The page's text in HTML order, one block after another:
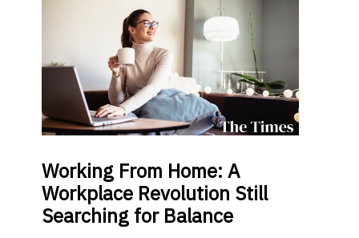
Working From Home: A
Workplace Revolution Still
Searching for Balance